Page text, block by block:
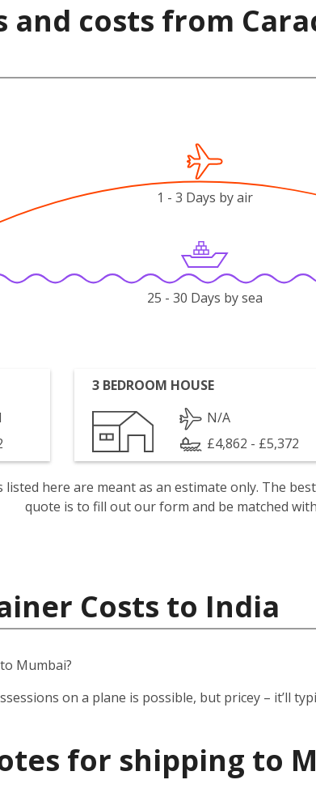
and costs from
1 - 3 Days by air
25 - 30 Days by sea
3 BEDROOM HOUSE
N/A
£4,862 - £5,372
listed here are meant as an estimate only. The
quote is to fill out our form and be matched
Costs to India
Mumbai?
on a plane is possible, but pricey – it’ll
for shipping to